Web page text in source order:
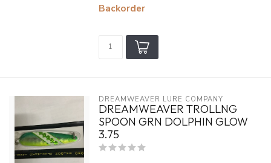
Backorder
DREAMWEAVER LURE COMPANY
DREAMWEAVER TROLLNG
SPOON GRN DOLPHIN GLOW
3.75